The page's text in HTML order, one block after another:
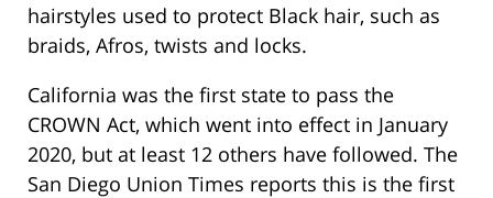
hairstyles used to protect Black hair, such as
braids, Afros, twists and locks.
California was the first state to pass the
CROWN Act, which went into effect in January
2020, but at least 12 others have followed. The
San Diego Union Times reports this is the first